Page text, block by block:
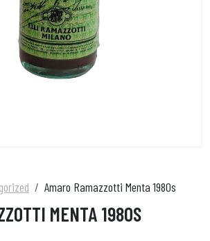
Amaro Ramazzotti Menta 1980s
MENTA 1980S